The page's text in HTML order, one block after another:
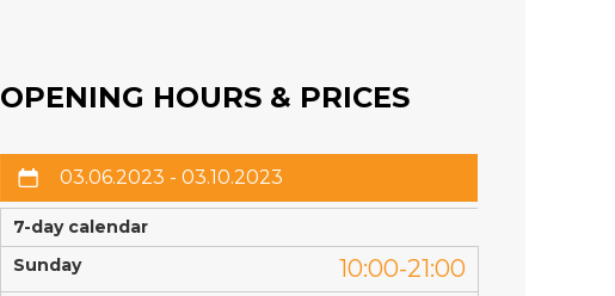
OPENING HOURS & PRICES
03.06.2023 - 03.10.2023
7-day calendar
Sunday
10:00-21:00